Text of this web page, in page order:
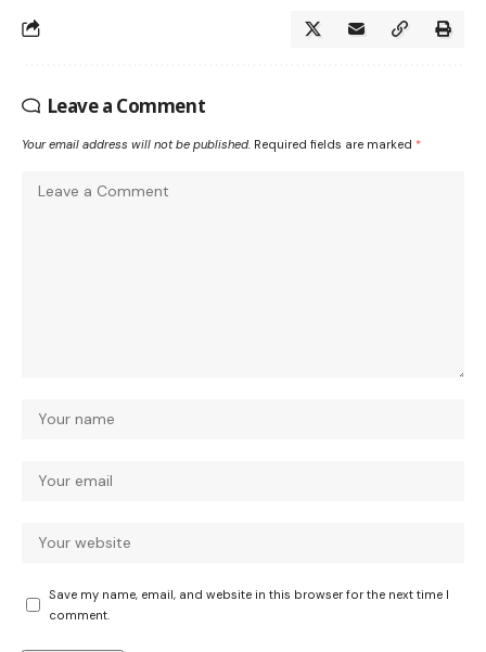
Leave a Comment
Your email address will not be published. Required fields are marked *
Save my name, email, and website in this browser for the next time I
comment.